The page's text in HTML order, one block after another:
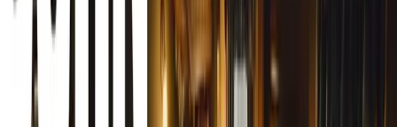
Understanding Tree Sap
Tree sap, often a blend of resins from coniferous trees
produced by aphids on deciduous trees such as oak,